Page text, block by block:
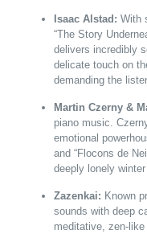
Isaac Alstad: With
“The Story
delivers incredibly
delicate touch on
demanding the
Martin Czerny &
piano music.
emotional
and “Flocons de
deeply lonely winter
Zazenkai: Known
sounds with deep
meditative, zen-